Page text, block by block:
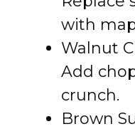
with
Walnut
Add
crunch.
Brown